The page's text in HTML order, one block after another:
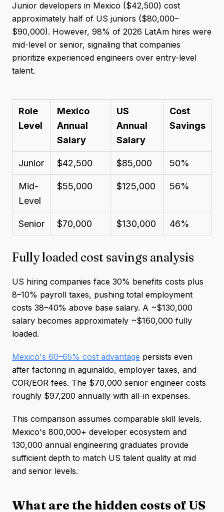
Junior developers in Mexico ($42,500) cost
approximately half of US juniors ($80,000–
$90,000). However, 98% of 2026 LatAm hires were
mid-level or senior, signaling that companies
prioritize experienced engineers over entry-level
talent.
Role
Level
Mexico
Annual
Salary
US
Annual
Salary
Cost
Savings
Junior $42,500 $85,000 50%
Mid-
Level
$55,000 $125,000 56%
Senior $70,000 $130,000 46%
Fully loaded cost savings analysis
US hiring companies face 30% benefits costs plus
8–10% payroll taxes, pushing total employment
costs 38–40% above base salary. A ~$130,000
salary becomes approximately ~$160,000 fully
loaded.
Mexico's 60–65% cost advantage persists even
after factoring in aguinaldo, employer taxes, and
COR/EOR fees. The $70,000 senior engineer costs
roughly $97,200 annually with all-in expenses.
This comparison assumes comparable skill levels.
Mexico's 800,000+ developer ecosystem and
130,000 annual engineering graduates provide
sufficient depth to match US talent quality at mid
and senior levels.
What are the hidden costs of US